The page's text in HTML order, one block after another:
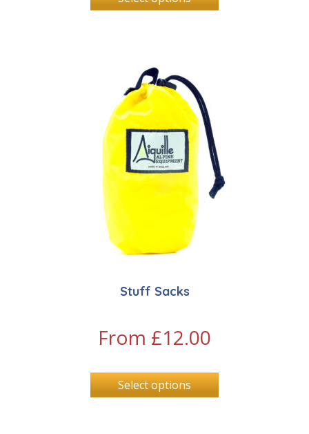
Stuff Sacks
From £12.00
Select options